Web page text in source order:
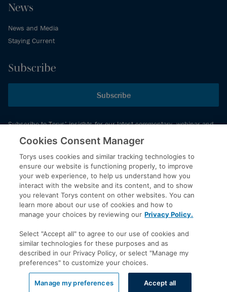
News
News and Media
Staying Current
Subscribe
Subscribe
Subscribe to Torys’ insights for our latest commentary, webinar and
events schedule and more.
© 2026 Torys LLP. All rights reserved.
Privacy Policy
Copyright
Disclaimer
Accessibility
LinkedIn
Cookies Consent Manager
Torys uses cookies and similar tracking technologies to
ensure our website is functioning properly, to improve
your web experience, to help us understand how you
interact with the website and its content, and to show
you relevant Torys content on other websites. You can
learn more about our use of cookies and how to
manage your choices by reviewing our Privacy Policy.
Select "Accept all" to agree to our use of cookies and
similar technologies for these purposes and as
described in our Privacy Policy, or select "Manage my
preferences" to customize your choices.
Manage my preferences Accept all